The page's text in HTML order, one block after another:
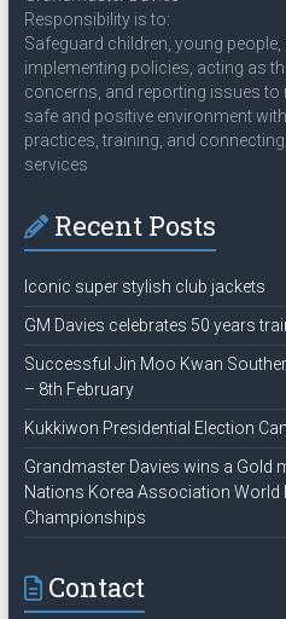
Responsibility is to:
Safeguard children, young
implementing policies, acting as
concerns, and reporting issues to
safe and positive environment
practices, training, and
services
Recent Posts
Iconic super stylish club jackets
GM Davies celebrates 50 years
Successful Jin Moo Kwan
– 8th February
Kukkiwon Presidential Election
Grandmaster Davies wins a Gold
Nations Korea Association World
Championships
Contact